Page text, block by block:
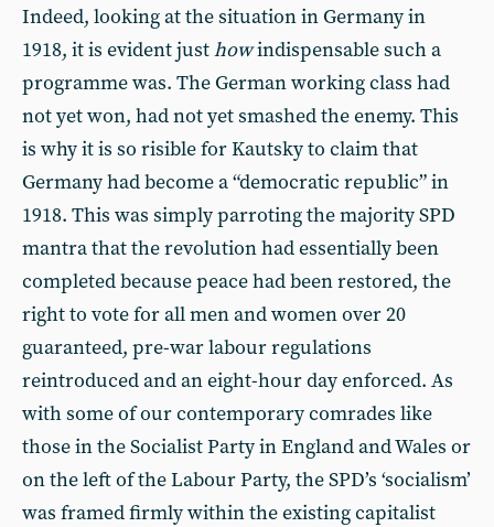
Indeed, looking at the situation in Germany in
1918, it is evident justhowindispensable such a
programme was. The German working class had
not yet won, had not yet smashed the enemy. This
is why it is so risible for Kautsky to claim that
Germany had become a “democratic republic” in
1918. This was simply parroting the majority SPD
mantra that the revolution had essentially been
completed because peace had been restored, the
right to vote for all men and women over 20
guaranteed, pre-war labour regulations
reintroduced and an eight-hour day enforced. As
with some of our contemporary comrades like
those in the Socialist Party in England and Wales or
on the left of the Labour Party, the SPD’s ‘socialism’
was framed firmly within the existing capitalist